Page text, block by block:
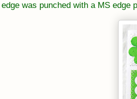
edge was punched with a MS edge